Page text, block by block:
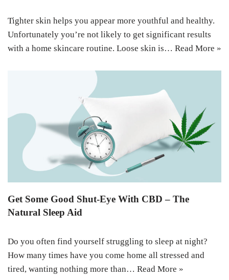
Tighter skin helps you appear more youthful and healthy.
Unfortunately you’re not likely to get significant results
with a home skincare routine. Loose skin is… Read More »
Get Some Good Shut-Eye With CBD – The
Natural Sleep Aid
Do you often find yourself struggling to sleep at night?
How many times have you come home all stressed and
tired, wanting nothing more than… Read More »